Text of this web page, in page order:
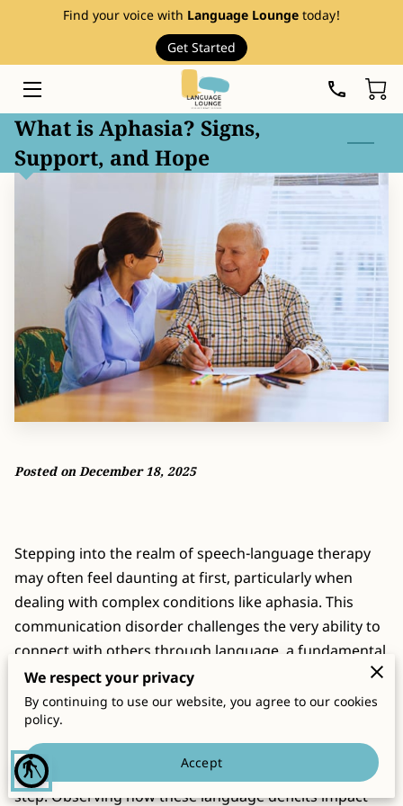
blind
Find your voice with Language Lounge today!
Get Started
HOME
SERVICES
THERAPY RESOURCES
PRICE LIST
BLOG
CONTACT
What is Aphasia? Signs,
Support, and Hope
Posted on December 18, 2025
Stepping into the realm of speech-language therapy
may often feel daunting at first, particularly when
dealing with complex conditions like aphasia. This
communication disorder challenges the very ability to
connect with others through language, a fundamental
human attribute. Yet, amidst these challenges, there
exists a pathway forward filled with support,
strategies, and, importantly, hope. For families
grappling with the realities of aphasia, understanding
its nuances and manifestations becomes a crucial first
step. Observing how these language deficits impact
We respect your privacy
By continuing to use our website, you agree to our cookies
policy.
Accept